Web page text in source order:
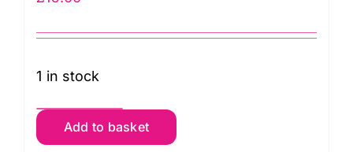
1 in stock
Stof
Basically
Add to basket